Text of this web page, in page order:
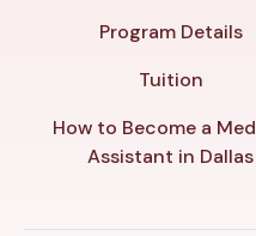
Program Details
Tuition
How to Become a
Assistant in Dallas